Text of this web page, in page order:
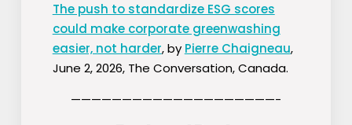
The push to standardize ESG scores
could make corporate greenwashing
easier, not harder, by Pierre Chaigneau,
June 2, 2026, The Conversation, Canada.
————————————————————-